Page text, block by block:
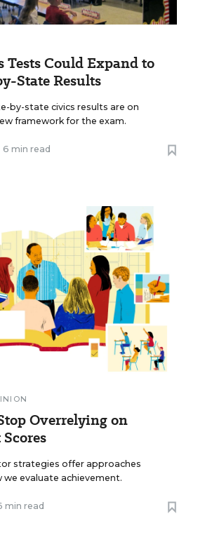
Tests Could Expand to
State Results
by-state civics results are on
framework for the exam.
6 min read
Overrelying on
strategies offer approaches
evaluate achievement.
min read